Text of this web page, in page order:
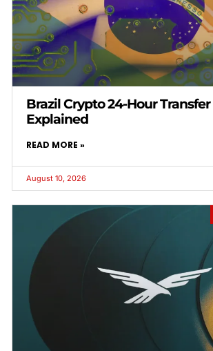
Brazil Crypto 24-Hour
Explained
READ MORE »
August 10, 2026